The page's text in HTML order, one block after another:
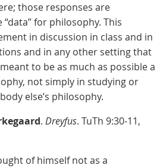
those responses are
for philosophy. This
in discussion in class and in
and in any other setting that
to be as much as possible a
not simply in studying or
else’s philosophy.
. Dreyfus. TuTh 9:30-11,
of himself not as a